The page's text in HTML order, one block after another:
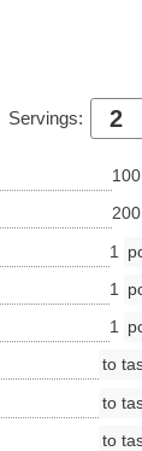
Servings:
100
200
1
1
1